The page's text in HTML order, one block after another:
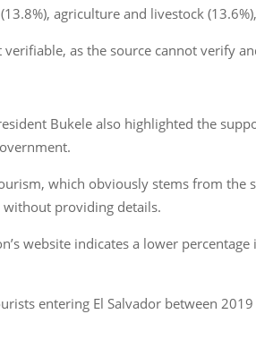
agriculture and livestock
as the source cannot verify
Bukele also highlighted the
which obviously stems from
without providing details.
website indicates a lower
entering El Salvador between